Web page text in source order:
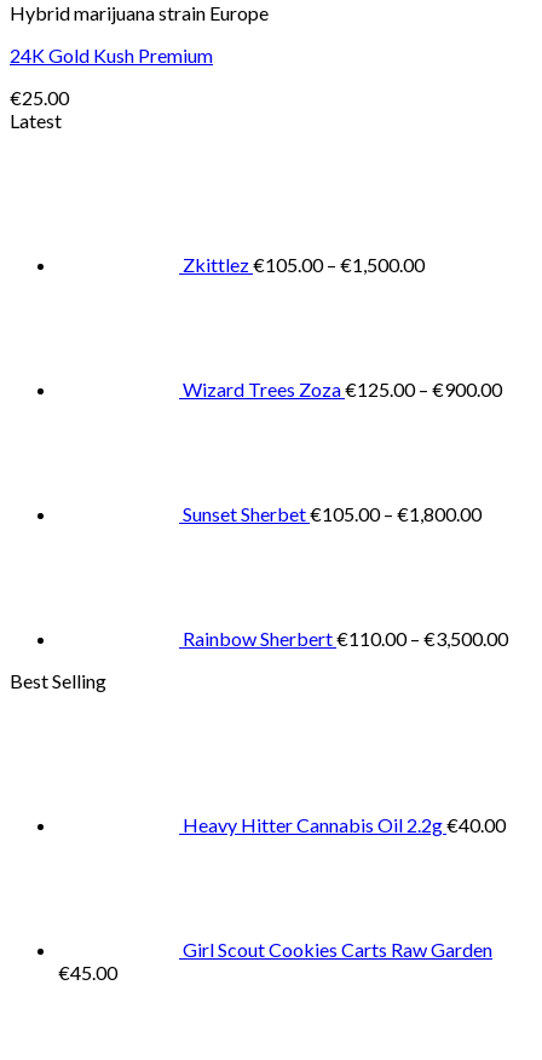
Hybrid marijuana strain Europe
24K Gold Kush Premium
€25.00
Latest
Zkittlez€105.00 – €1,500.00
Wizard Trees Zoza€125.00 – €900.00
Sunset Sherbet€105.00 – €1,800.00
Rainbow Sherbert€110.00 – €3,500.00
Best Selling
Heavy Hitter Cannabis Oil 2.2g€40.00
Girl Scout Cookies Carts Raw Garden
€45.00